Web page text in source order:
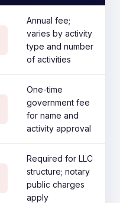
Annual fee;
varies by activity
type and number
of activities
One-time
government fee
for name and
activity approval
Required for LLC
structure; notary
public charges
apply